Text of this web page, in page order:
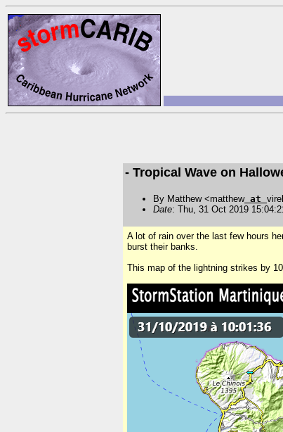
- Tropical Wave on
By Matthew <matthewat
Date: Thu, 31 Oct 2019
A lot of rain over the last few hours
burst their banks.
This map of the lightning strikes by